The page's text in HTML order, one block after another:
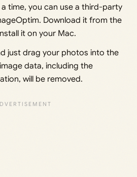
time, you can use a third-party
Download it from the
it on your Mac.
just drag your photos into the
data, including the
will be removed.